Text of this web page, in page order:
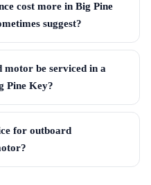
cost more in Big Pine
suggest?
motor be serviced in a
Pine Key?
for outboard